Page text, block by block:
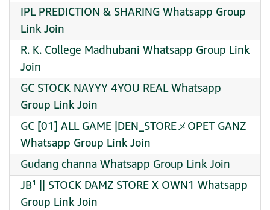
IPL PREDICTION & SHARING Whatsapp Group
Link Join
R. K. College Madhubani Whatsapp Group Link
Join
GC STOCK NAYYY 4YOU REAL Whatsapp
Group Link Join
GC [01] ALL GAME |DEN_STOREメOPET GANZ
Whatsapp Group Link Join
Gudang channa Whatsapp Group Link Join
JB¹ || STOCK DAMZ STORE X OWN1 Whatsapp
Group Link Join